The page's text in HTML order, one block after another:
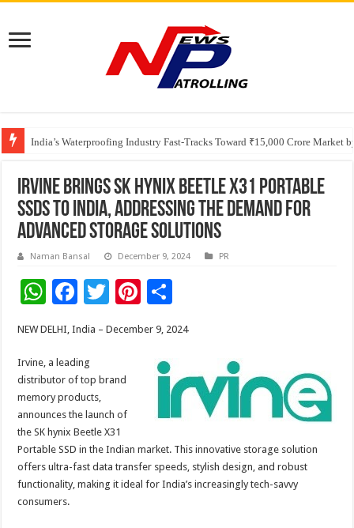
India’s Waterproofing Industry Fast-Tracks Toward ₹15,000 Crore Market
Founders Metals Grows Upper Antino Gold System; Down-Dip Extension
CUHK unveils 2026-2030 Strategic Plan: Leaping to Greatness
Irvine Brings SK hynix Beetle X31 Portable
SSDs to India, Addressing the Demand for
Advanced Storage Solutions
Naman Bansal December 9, 2024 PR
W
at
sA
p
p
F
ac
e
b
o
o
k
T
tt
er
Pi
er
es
ar
NEW DELHI, India – December 9, 2024
Irvine, a leading
distributor of top brand
memory products,
announces the launch of
the SK hynix Beetle X31
Portable SSD in the Indian market. This innovative storage solution
offers ultra-fast data transfer speeds, stylish design, and robust
functionality, making it ideal for India’s increasingly tech-savvy
consumers.